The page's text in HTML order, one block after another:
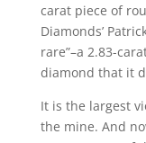
carat piece of
Diamonds’
rare”–a 2.83-
diamond that it
It is the largest
the mine. And